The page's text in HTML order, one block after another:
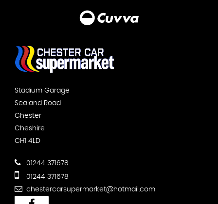
Stadium Garage
Sealand Road
Chester
Cheshire
CH1 4LD
01244 371678
01244 371678
chestercarsupermarket@hotmail.com